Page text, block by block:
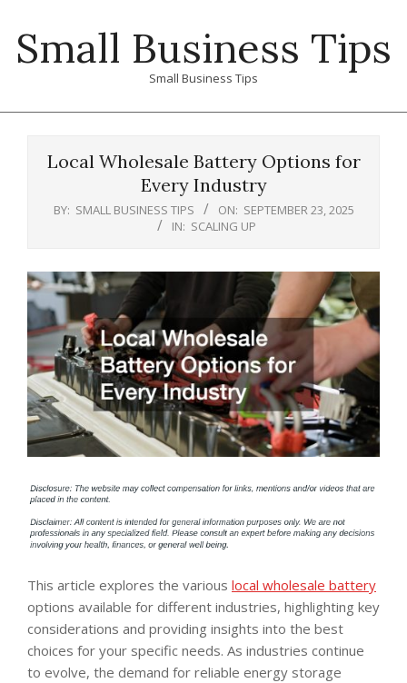
contentSmall Business Tips
Small Business Tips
Local Wholesale Battery Options for
Every Industry
BY: SMALL BUSINESS TIPS ON: SEPTEMBER 23, 2025
IN: SCALING UP
This article explores the various local wholesale battery
options available for different industries, highlighting key
considerations and providing insights into the best
choices for your specific needs. As industries continue
to evolve, the demand for reliable energy storage